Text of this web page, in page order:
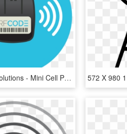
Data Center Solutions - Mini Cell Phone Tower, HD Png Download